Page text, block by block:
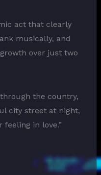
act that clearly
musically, and
over just two
the country,
city street at night,
in love.”